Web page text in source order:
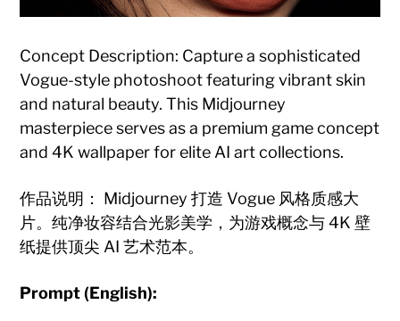
Concept Description: Capture a sophisticated
Vogue-style photoshoot featuring vibrant skin
and natural beauty. This Midjourney
masterpiece serves as a premium game concept
and 4K wallpaper for elite AI art collections.
作品说明： Midjourney 打造 Vogue 风格质感大
片。纯净妆容结合光影美学，为游戏概念与 4K 壁
纸提供顶尖 AI 艺术范本。
Prompt (English):